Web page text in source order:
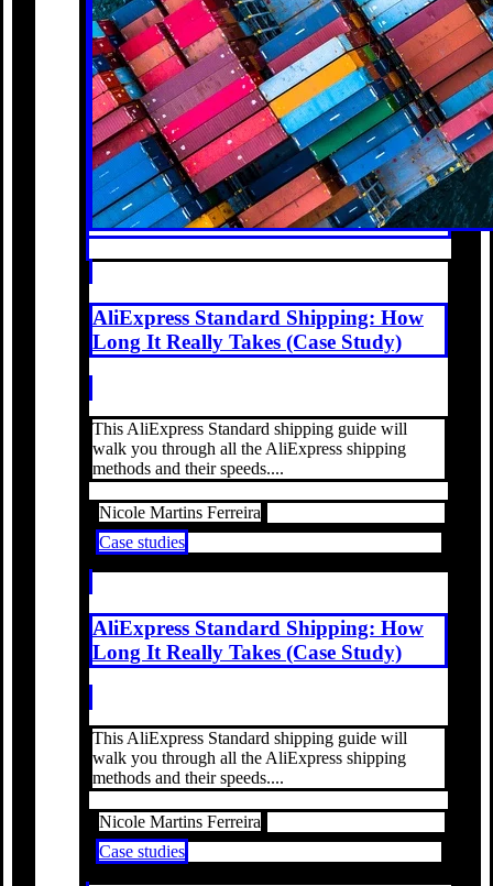
AliExpress Standard Shipping: How
Long It Really Takes (Case Study)
This AliExpress Standard shipping guide will
walk you through all the AliExpress shipping
methods and their speeds....
Nicole Martins Ferreira
Case studies
AliExpress Standard Shipping: How
Long It Really Takes (Case Study)
This AliExpress Standard shipping guide will
walk you through all the AliExpress shipping
methods and their speeds....
Nicole Martins Ferreira
Case studies